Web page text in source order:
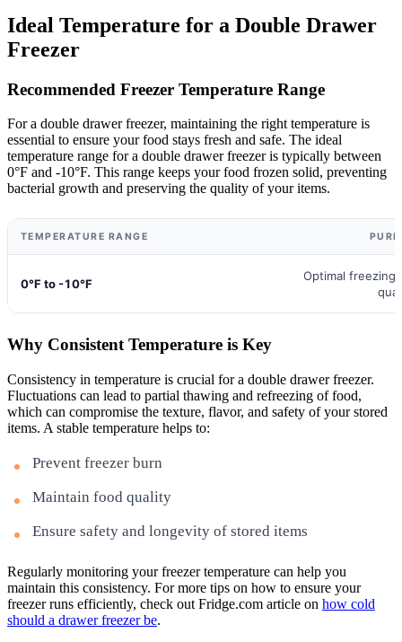
Ideal Temperature for a Double Drawer
Freezer
Recommended Freezer Temperature Range
For a double drawer freezer, maintaining the right temperature is
essential to ensure your food stays fresh and safe. The ideal
temperature range for a double drawer freezer is typically between
0°F and -10°F. This range keeps your food frozen solid, preventing
bacterial growth and preserving the quality of your items.
TEMPERATURE RANGE
0°F to -10°F
Optimal
Why Consistent Temperature is Key
Consistency in temperature is crucial for a double drawer freezer.
Fluctuations can lead to partial thawing and refreezing of food,
which can compromise the texture, flavor, and safety of your stored
items. A stable temperature helps to:
Prevent freezer burn
Maintain food quality
Ensure safety and longevity of stored items
Regularly monitoring your freezer temperature can help you
maintain this consistency. For more tips on how to ensure your
freezer runs efficiently, check out Fridge.com article on how cold
should a drawer freezer be.